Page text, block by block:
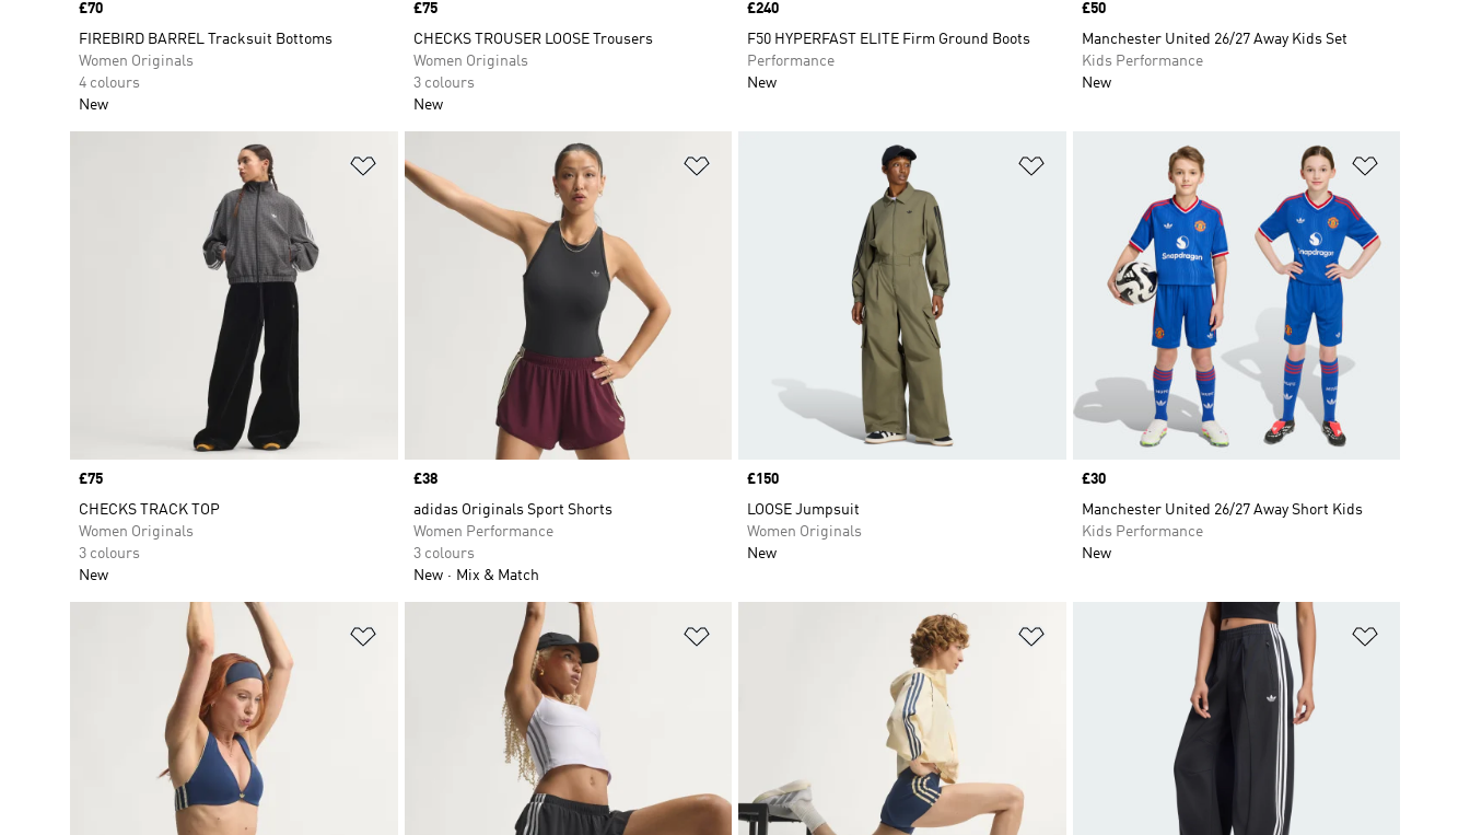
Price
£70
FIREBIRD BARREL Tracksuit Bottoms
Women Originals
4 colours
New
Price
£75
CHECKS TROUSER LOOSE Trousers
Women Originals
3 colours
New
Price
£240
F50 HYPERFAST ELITE Firm Ground Boots
Performance
New
Price
£50
Manchester United 26/27 Away Kids Set
Kids Performance
New
Add to Wishlist
Price
£75
CHECKS TRACK TOP
Women Originals
3 colours
New
Price
£38
adidas Originals Sport Shorts
Women Performance
3 colours
New
Mix & Match
Price
£150
LOOSE Jumpsuit
Women Originals
New
Price
£30
Manchester United 26/27 Away Short Kids
Kids Performance
New